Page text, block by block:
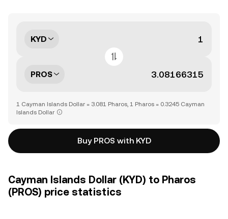
KYD
PROS
1 Cayman Islands Dollar = 3.081 Pharos, 1 Pharos = 0.3245 Cayman
Islands Dollar
Buy PROS with KYD
Cayman Islands Dollar (KYD) to Pharos
(PROS) price statistics